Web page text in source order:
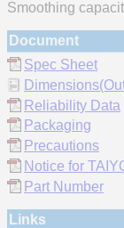
Smoothing
Document
Spec Sheet
Reliability Data
Packaging
Precautions
Notice for
Part Number
Links